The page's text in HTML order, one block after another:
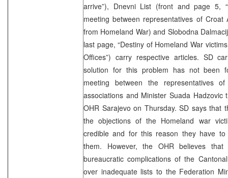
arrive”), Dnevni List (front and page 5,
meeting between representatives of Croat
from Homeland War) and Slobodna
last page, “Destiny of Homeland War
Offices”) carry respective articles. SD
solution for this problem has not been
meeting between the representatives
associations and Minister Suada Hadzovic
OHR Sarajevo on Thursday. SD says that
the objections of the Homeland war
credible and for this reason they have
them. However, the OHR believes
bureaucratic complications of the
over inadequate lists to the Federation